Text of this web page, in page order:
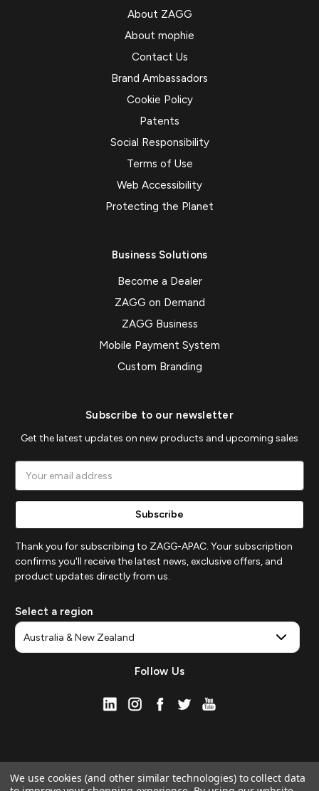
About ZAGG
About mophie
Contact Us
Brand Ambassadors
Cookie Policy
Patents
Social Responsibility
Terms of Use
Web Accessibility
Protecting the Planet
Business Solutions
Become a Dealer
ZAGG on Demand
ZAGG Business
Mobile Payment System
Custom Branding
Subscribe to our newsletter
Get the latest updates on new products and upcoming sales
Address
Thank you for subscribing to ZAGG-APAC. Your subscription
confirms you'll receive the latest news, exclusive offers, and
product updates directly from us.
Select a region
Follow Us
We use cookies (and other similar technologies) to collect data